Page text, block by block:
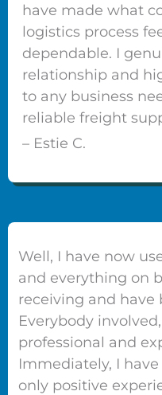
have made what
logistics process
dependable. I
relationship and
to any business
reliable freight
– Estie C.
Well, I have now
and everything on
receiving and have
Everybody
professional and
Immediately, I
only positive